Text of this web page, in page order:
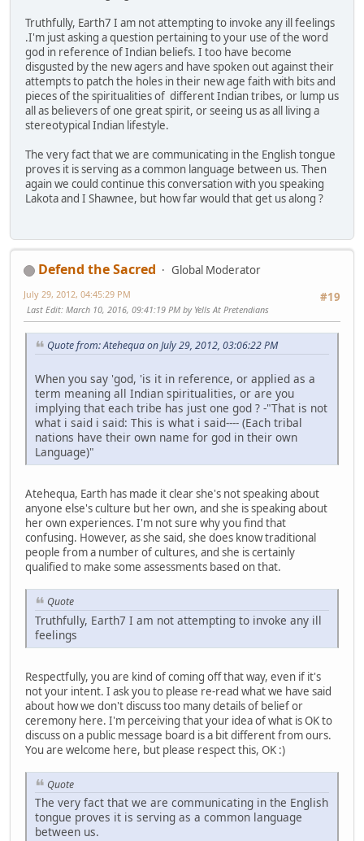
Truthfully, Earth7 I am not attempting to invoke any ill feelings
.I'm just asking a question pertaining to your use of the word
god in reference of Indian beliefs. I too have become
disgusted by the new agers and have spoken out against their
attempts to patch the holes in their new age faith with bits and
pieces of the spiritualities of different Indian tribes, or lump us
all as believers of one great spirit, or seeing us as all living a
stereotypical Indian lifestyle.
The very fact that we are communicating in the English tongue
proves it is serving as a common language between us. Then
again we could continue this conversation with you speaking
Lakota and I Shawnee, but how far would that get us along ?
Defend the Sacred
Global Moderator
#19
July 29, 2012, 04:45:29 PM
Last Edit: March 10, 2016, 09:41:19 PM by Yells At Pretendians
Quote from: Atehequa on July 29, 2012, 03:06:22 PM
When you say 'god, 'is it in reference, or applied as a
term meaning all Indian spiritualities, or are you
implying that each tribe has just one god ? -"That is not
what i said i said: This is what i said---- (Each tribal
nations have their own name for god in their own
Language)"
Atehequa, Earth has made it clear she's not speaking about
anyone else's culture but her own, and she is speaking about
her own experiences. I'm not sure why you find that
confusing. However, as she said, she does know traditional
people from a number of cultures, and she is certainly
qualified to make some assessments based on that.
Quote
Truthfully, Earth7 I am not attempting to invoke any ill
feelings
Respectfully, you are kind of coming off that way, even if it's
not your intent. I ask you to please re-read what we have said
about how we don't discuss too many details of belief or
ceremony here. I'm perceiving that your idea of what is OK to
discuss on a public message board is a bit different from ours.
You are welcome here, but please respect this, OK :)
Quote
The very fact that we are communicating in the English
tongue proves it is serving as a common language
between us.